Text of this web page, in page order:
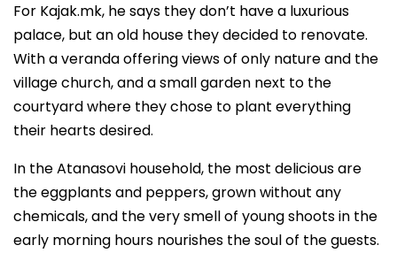
For Kajak.mk, he says they don’t have a luxurious
palace, but an old house they decided to renovate.
With a veranda offering views of only nature and the
village church, and a small garden next to the
courtyard where they chose to plant everything
their hearts desired.
In the Atanasovi household, the most delicious are
the eggplants and peppers, grown without any
chemicals, and the very smell of young shoots in the
early morning hours nourishes the soul of the guests.